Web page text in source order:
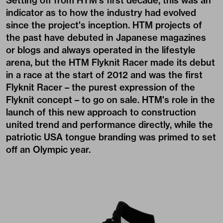
indicator as to how the industry had evolved
since the project's inception. HTM projects of
the past have debuted in Japanese magazines
or blogs and always operated in the lifestyle
arena, but the HTM Flyknit Racer made its debut
in a race at the start of 2012 and was the first
Flyknit Racer – the purest expression of the
Flyknit concept – to go on sale. HTM's role in the
launch of this new approach to construction
united trend and performance directly, while the
patriotic USA tongue branding was primed to set
off an Olympic year.